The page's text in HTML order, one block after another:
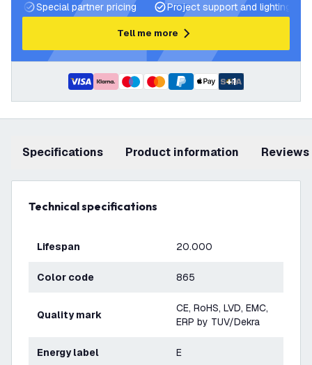
Special partner pricing
Project support and lighting
Tell me more
+1
Specifications product information Reviews
Technical specifications
Lifespan 20.000
Color code 865
Quality mark
CE, RoHS, LVD, EMC,
ERP by TUV/Dekra
Energy label E